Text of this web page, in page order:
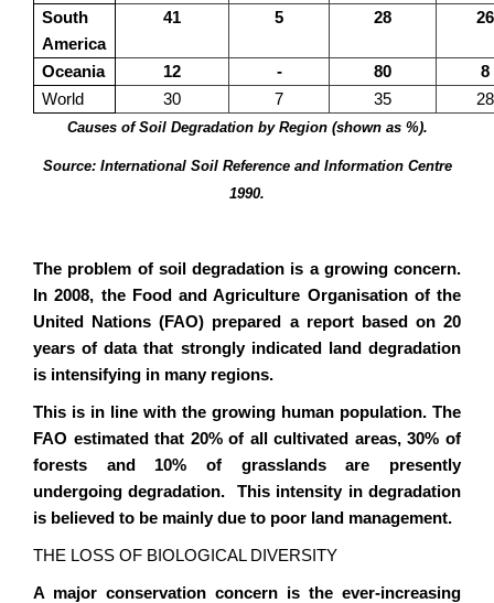
South
America
41 5 28 26
Oceania 12 - 80
8
World
30 7 35 28
Causes of Soil Degradation by Region (shown as %).
Source: International Soil Reference and Information Centre
1990.
The problem of soil degradation is a growing concern.
In 2008, the Food and Agriculture Organisation of the
United Nations (FAO) prepared a report based on 20
years of data that strongly indicated land degradation
is intensifying in many regions.
This is in line with the growing human population. The
FAO estimated that 20% of all cultivated areas, 30% of
forests and 10% of grasslands are presently
undergoing degradation. This intensity in degradation
is believed to be mainly due to poor land management.
THE LOSS OF BIOLOGICAL DIVERSITY
A major conservation concern is the ever-increasing